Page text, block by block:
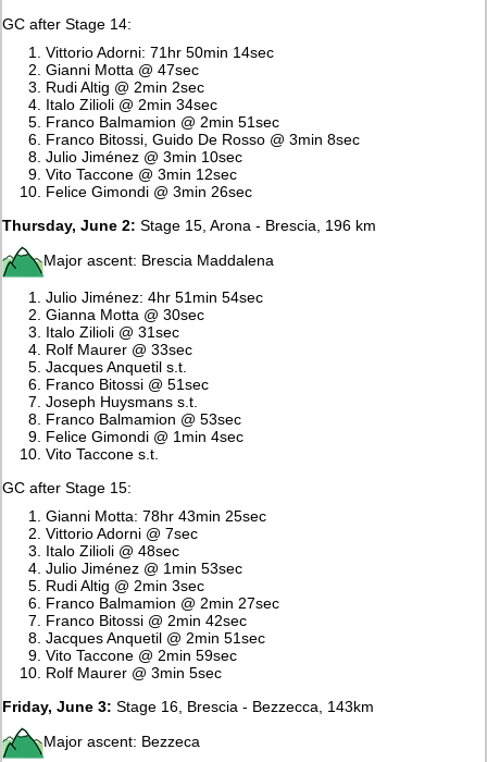
GC after Stage 14:
Vittorio Adorni: 71hr 50min 14sec
Gianni Motta @ 47sec
Rudi Altig @ 2min 2sec
Italo Zilioli @ 2min 34sec
Franco Balmamion @ 2min 51sec
Franco Bitossi, Guido De Rosso @ 3min 8sec
Julio Jiménez @ 3min 10sec
Vito Taccone @ 3min 12sec
Felice Gimondi @ 3min 26sec
Thursday, June 2: Stage 15, Arona - Brescia, 196 km
Major ascent: Brescia Maddalena
Julio Jiménez: 4hr 51min 54sec
Gianna Motta @ 30sec
Italo Zilioli @ 31sec
Rolf Maurer @ 33sec
Jacques Anquetil s.t.
Franco Bitossi @ 51sec
Joseph Huysmans s.t.
Franco Balmamion @ 53sec
Felice Gimondi @ 1min 4sec
Vito Taccone s.t.
GC after Stage 15:
Gianni Motta: 78hr 43min 25sec
Vittorio Adorni @ 7sec
Italo Zilioli @ 48sec
Julio Jiménez @ 1min 53sec
Rudi Altig @ 2min 3sec
Franco Balmamion @ 2min 27sec
Franco Bitossi @ 2min 42sec
Jacques Anquetil @ 2min 51sec
Vito Taccone @ 2min 59sec
Rolf Maurer @ 3min 5sec
Friday, June 3: Stage 16, Brescia - Bezzecca, 143km
Major ascent: Bezzeca